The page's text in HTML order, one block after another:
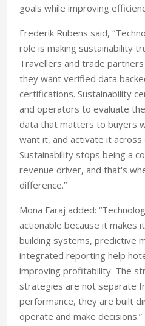
goals while improving
Frederik Rubens said,
role is making sustainability
Travellers and trade
they want verified data
certifications. Sustainability
and operators to evaluate
data that matters to buyers
want it, and activate it across
Sustainability stops being a
revenue driver, and that's
difference.”
Mona Faraj added:
actionable because it makes
building systems, predictive
integrated reporting help
improving profitability. The
strategies are not separate
performance, they are built
operate and make decisions.”